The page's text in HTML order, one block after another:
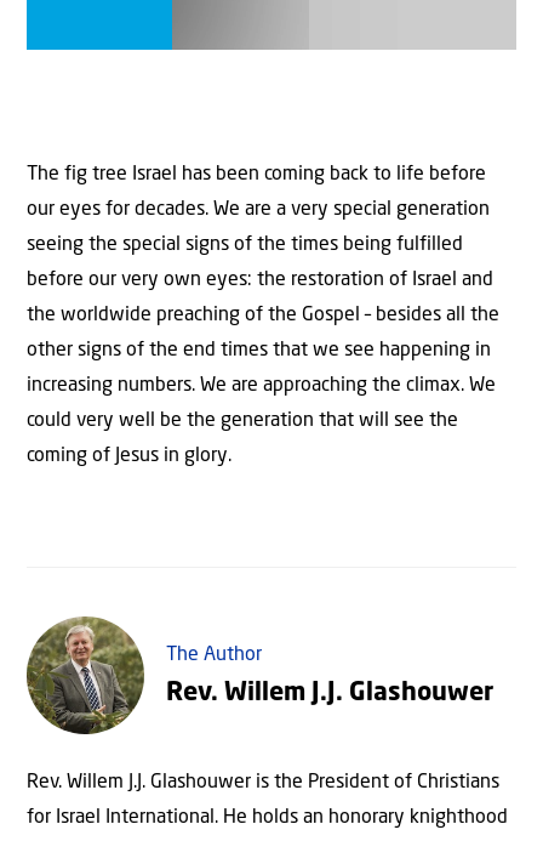
The fig tree Israel has been coming back to life before
our eyes for decades. We are a very special generation
seeing the special signs of the times being fulfilled
before our very own eyes: the restoration of Israel and
the worldwide preaching of the Gospel – besides all the
other signs of the end times that we see happening in
increasing numbers. We are approaching the climax. We
could very well be the generation that will see the
coming of Jesus in glory.
The Author
Rev. Willem J.J. Glashouwer
Rev. Willem J.J. Glashouwer is the President of Christians
for Israel International. He holds an honorary knighthood